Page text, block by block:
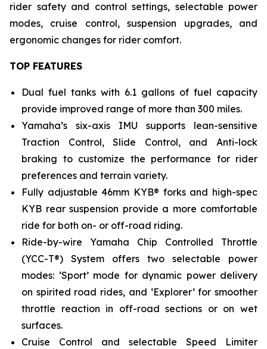
rider safety and control settings, selectable power
modes, cruise control, suspension upgrades, and
ergonomic changes for rider comfort.
TOP FEATURES
Dual fuel tanks with 6.1 gallons of fuel capacity
provide improved range of more than 300 miles.
Yamaha’s six-axis IMU supports lean-sensitive
Traction Control, Slide Control, and Anti-lock
braking to customize the performance for rider
preferences and terrain variety.
Fully adjustable 46mm KYB® forks and high-spec
KYB rear suspension provide a more comfortable
ride for both on- or off-road riding.
Ride-by-wire Yamaha Chip Controlled Throttle
(YCC-T®) System offers two selectable power
modes: ‘Sport’ mode for dynamic power delivery
on spirited road rides, and ‘Explorer’ for smoother
throttle reaction in off-road sections or on wet
surfaces.
Cruise Control and selectable Speed Limiter